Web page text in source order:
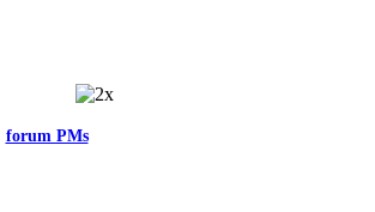
forum PMsfor any questions or account related issues.